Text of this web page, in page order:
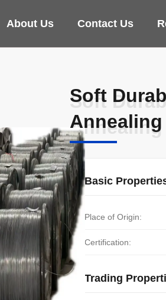
About Us Contact Us
Soft
Soft
Basic
Place of Origin:
Certification:
Trading